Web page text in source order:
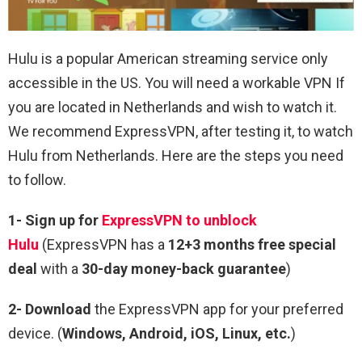
Hulu is a popular American streaming service only
accessible in the US. You will need a workable VPN If
you are located in Netherlands and wish to watch it.
We recommend ExpressVPN, after testing it, to watch
Hulu from Netherlands. Here are the steps you need
to follow.
1- Sign up for ExpressVPN to unblock
Hulu (ExpressVPN has a 12+3 months free special
deal with a 30-day money-back guarantee)
2- Download the ExpressVPN app for your preferred
device. (Windows, Android, iOS, Linux, etc.)